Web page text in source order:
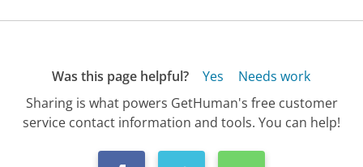
Was this page helpful? Yes
Needs work
Sharing is what powers GetHuman's free customer
service contact information and tools. You can help!